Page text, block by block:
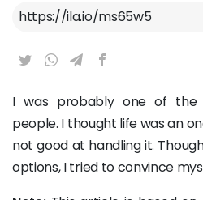
Article Link
I was probably one of the
people. I thought life was an
not good at handling it.
options, I tried to convince